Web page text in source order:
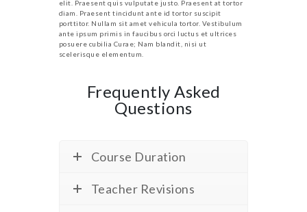
elit. Praesent quis vulputate justo. Praesent at tortor
diam. Praesent tincidunt ante id tortor suscipit
porttitor. Nullam sit amet vehicula tortor. Vestibulum
ante ipsum primis in faucibus orci luctus et ultrices
posuere cubilia Curae; Nam blandit, nisi ut
scelerisque elementum.
Frequently Asked
Questions
Course Duration
Teacher Revisions